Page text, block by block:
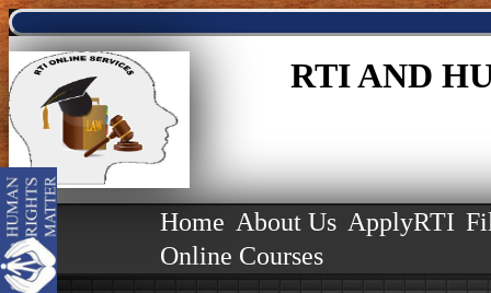
RTI AND
(We
Home About Us ApplyRTI
Online Courses